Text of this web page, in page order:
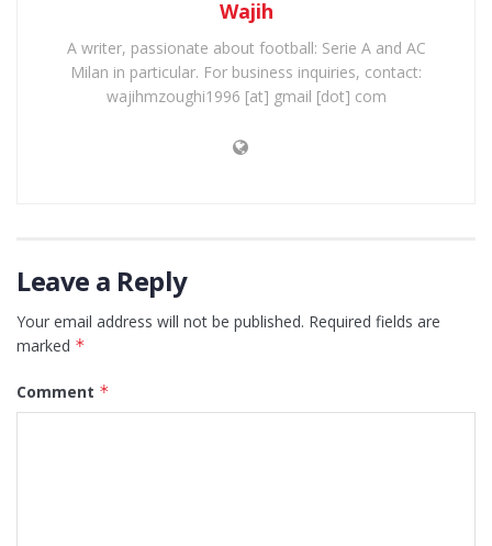
Wajih
A writer, passionate about football: Serie A and AC
Milan in particular. For business inquiries, contact:
wajihmzoughi1996 [at] gmail [dot] com
Leave a Reply
Your email address will not be published. Required fields are
marked *
Comment *